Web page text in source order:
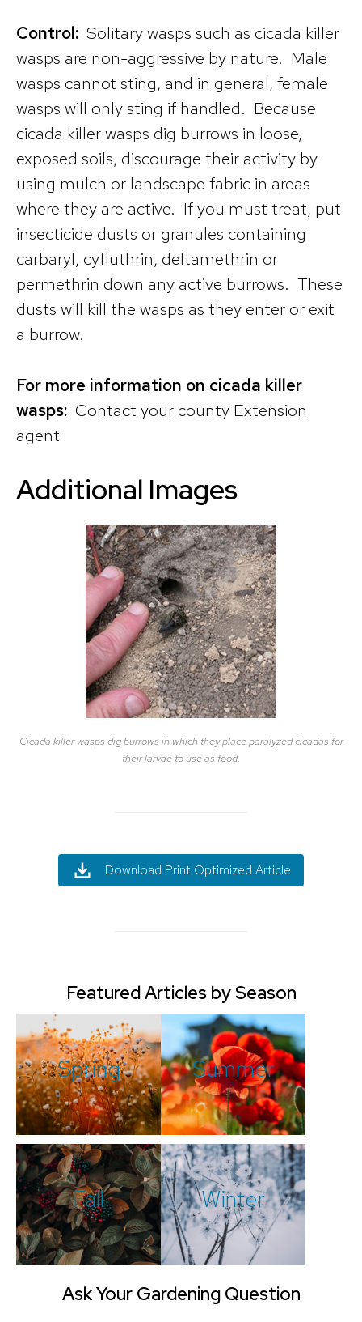
Control: Solitary wasps such as cicada killer
wasps are non-aggressive by nature. Male
wasps cannot sting, and in general, female
wasps will only sting if handled. Because
cicada killer wasps dig burrows in loose,
exposed soils, discourage their activity by
using mulch or landscape fabric in areas
where they are active. If you must treat, put
insecticide dusts or granules containing
carbaryl, cyfluthrin, deltamethrin or
permethrin down any active burrows. These
dusts will kill the wasps as they enter or exit
a burrow.
For more information on cicada killer
wasps: Contact your county Extension
agent
Additional Images
Cicada killer wasps dig burrows in which they place paralyzed cicadas for
their larvae to use as food.
Download Print Optimized Article
Featured Articles by Season
Spring Summer
Fall Winter
Ask Your Gardening Question